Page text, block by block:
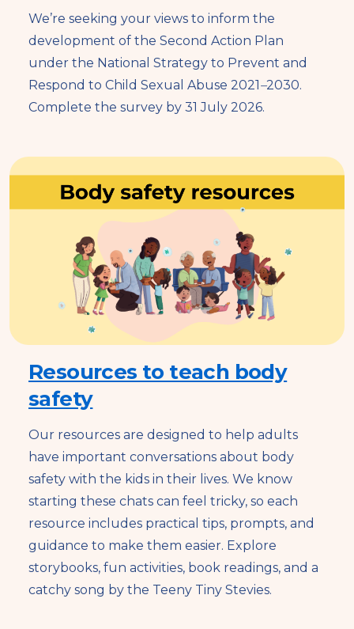
We’re seeking your views to inform the
development of the Second Action Plan
under the National Strategy to Prevent and
Respond to Child Sexual Abuse 2021–2030.
Complete the survey by 31 July 2026.
Resources to teach body
safety
Our resources are designed to help adults
have important conversations about body
safety with the kids in their lives. We know
starting these chats can feel tricky, so each
resource includes practical tips, prompts, and
guidance to make them easier. Explore
storybooks, fun activities, book readings, and a
catchy song by the Teeny Tiny Stevies.